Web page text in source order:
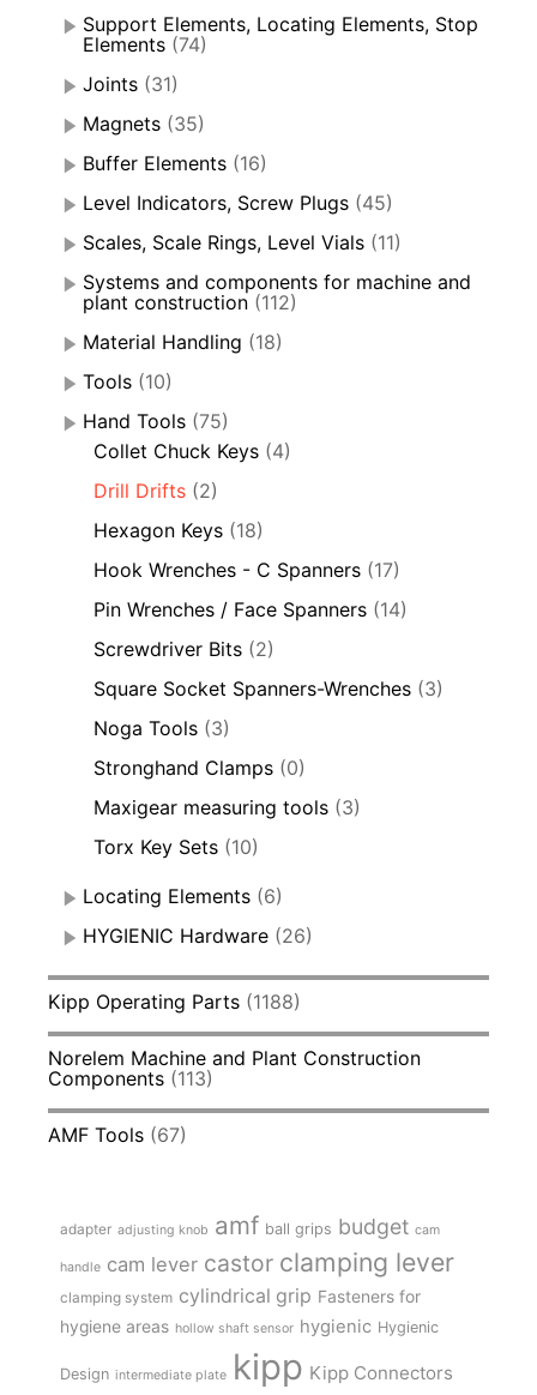
Support Elements, Locating Elements, Stop
Elements (74)
Joints (31)
Magnets (35)
Buffer Elements (16)
Level Indicators, Screw Plugs (45)
Scales, Scale Rings, Level Vials (11)
Systems and components for machine and
plant construction (112)
Material Handling (18)
Tools (10)
Hand Tools (75)
Collet Chuck Keys (4)
Drill Drifts (2)
Hexagon Keys (18)
Hook Wrenches - C Spanners (17)
Pin Wrenches / Face Spanners (14)
Screwdriver Bits (2)
Square Socket Spanners-Wrenches (3)
Noga Tools (3)
Stronghand Clamps (0)
Maxigear measuring tools (3)
Torx Key Sets (10)
Locating Elements (6)
HYGIENIC Hardware (26)
Kipp Operating Parts (1188)
Norelem Machine and Plant Construction
Components (113)
AMF Tools (67)
adapter adjusting knob amf ball grips budget cam
handle cam lever castor clamping lever
clamping system cylindrical grip Fasteners for
hygiene areas hollow shaft sensor hygienic Hygienic
Design intermediate plate kipp Kipp Connectors